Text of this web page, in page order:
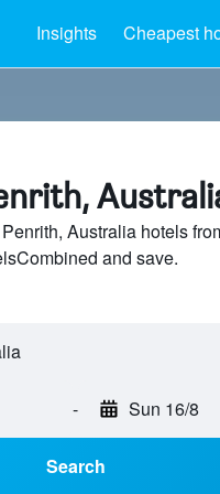
Insights Cheapest
Australia hotels
and save.
- Sun 16/8
Search